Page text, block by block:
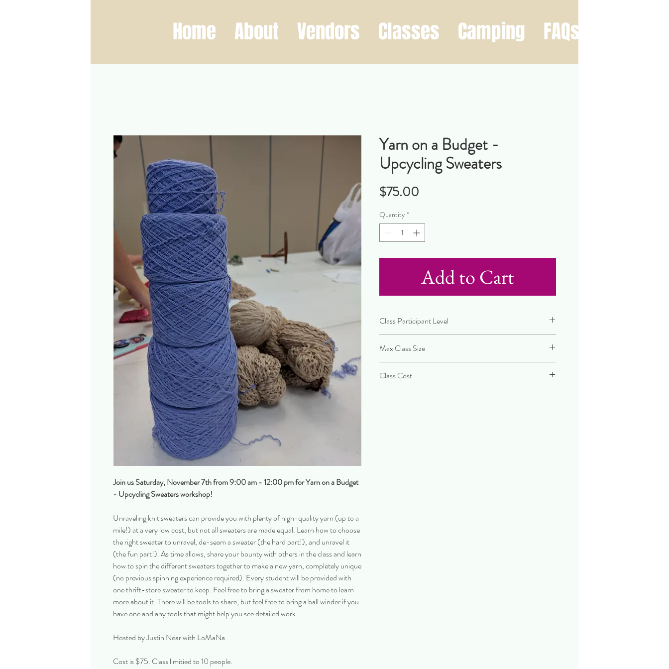
Home About Vendors Classes Camping FAQs
Join us Saturday, November 7th from 9:00 am - 12:00 pm for Yarn on a Budget
- Upcycling Sweaters workshop!
Unraveling knit sweaters can provide you with plenty of high-quality yarn (up to a
mile!) at a very low cost, but not all sweaters are made equal. Learn how to choose
the right sweater to unravel, de-seam a sweater (the hard part!), and unravel it
(the fun part!). As time allows, share your bounty with others in the class and learn
how to spin the different sweaters together to make a new yarn, completely unique
(no previous spinning experience required). Every student will be provided with
one thrift-store sweater to keep. Feel free to bring a sweater from home to learn
more about it. There will be tools to share, but feel free to bring a ball winder if you
have one and any tools that might help you see detailed work.
Hosted by Justin Near with LoMaNa
Cost is $75. Class limitied to 10 people.
Yarn on a Budget -
Upcycling Sweaters
$75.00
Quantity *
Add to Cart
Class Participant Level
Max Class Size
Class Cost